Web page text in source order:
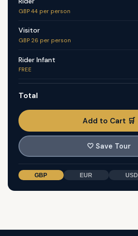
GBP 44 per person
Visitor
GBP 26 per person
Rider Infant
FREE
Total
Add to Cart 🛒
🤍 Save Tour
GBP EUR USD